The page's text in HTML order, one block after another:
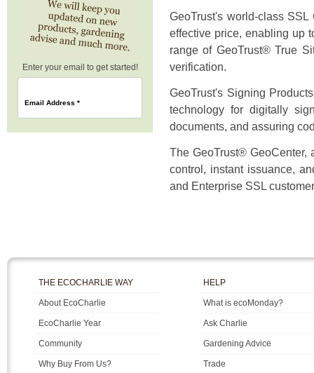
GeoTrust's world-class
effective price, enabling up
range of GeoTrust® True
verification.
GeoTrust's Signing
technology for digitally
documents, and assuring
The GeoTrust® GeoCenter,
control, instant issuance,
and Enterprise SSL
Enter your email to get started!
Email Address *
THE ECOCHARLIE WAY
About EcoCharlie
EcoCharlie Year
Community
Why Buy From Us?
HELP
What is ecoMonday?
Ask Charlie
Gardening Advice
Trade